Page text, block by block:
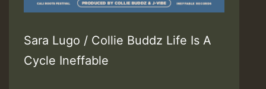
Sara Lugo / Collie Buddz Life Is A
Cycle Ineffable